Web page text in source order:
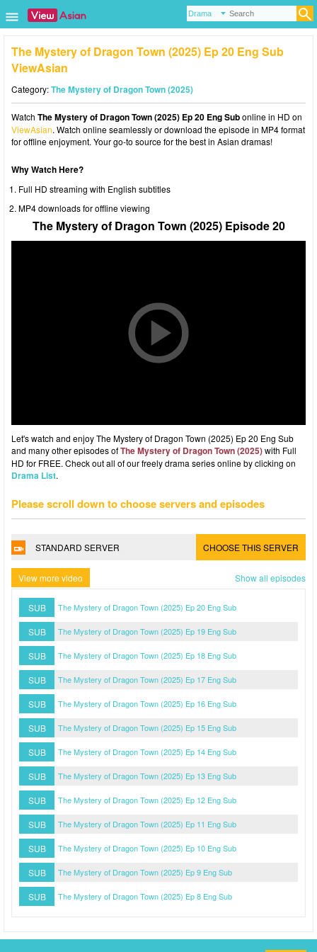
The Mystery of Dragon Town (2025) Ep 20 Eng Sub
ViewAsian
Category:The Mystery of Dragon Town (2025)
Watch The Mystery of Dragon Town (2025) Ep 20 Eng Subonline in HD on
ViewAsian. Watch online seamlessly or download the episode in MP4 format
for offline enjoyment. Your go-to source for the best in Asian dramas!
Why Watch Here?
Full HD streaming with English subtitles
MP4 downloads for offline viewing
The Mystery of Dragon Town (2025) Episode 20
Let's watch and enjoy The Mystery of Dragon Town (2025) Ep 20 Eng Sub
and many other episodes ofThe Mystery of Dragon Town (2025)with Full
HD for FREE. Check out all of our freely drama series online by clicking on
Drama List.
Please scroll down to choose servers and episodes
STANDARD SERVER CHOOSE THIS SERVER
View more video Show all episodes
SUB The Mystery of Dragon Town (2025) Ep 20 Eng Sub
SUB The Mystery of Dragon Town (2025) Ep 19 Eng Sub
SUB The Mystery of Dragon Town (2025) Ep 18 Eng Sub
SUB The Mystery of Dragon Town (2025) Ep 17 Eng Sub
SUB The Mystery of Dragon Town (2025) Ep 16 Eng Sub
SUB The Mystery of Dragon Town (2025) Ep 15 Eng Sub
SUB The Mystery of Dragon Town (2025) Ep 14 Eng Sub
SUB The Mystery of Dragon Town (2025) Ep 13 Eng Sub
SUB The Mystery of Dragon Town (2025) Ep 12 Eng Sub
SUB The Mystery of Dragon Town (2025) Ep 11 Eng Sub
SUB The Mystery of Dragon Town (2025) Ep 10 Eng Sub
SUB The Mystery of Dragon Town (2025) Ep 9 Eng Sub
SUB The Mystery of Dragon Town (2025) Ep 8 Eng Sub